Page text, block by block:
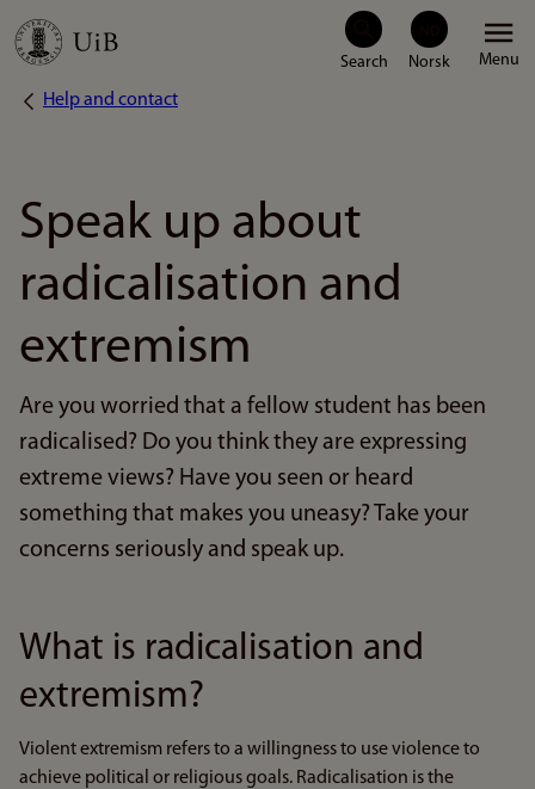
Skip
main
Menu
Breadcrumb
Help and contact
Speak up about
radicalisation and
extremism
Are you worried that a fellow student has been
radicalised? Do you think they are expressing
extreme views? Have you seen or heard
something that makes you uneasy? Take your
concerns seriously and speak up.
What is radicalisation and
extremism?
Violent extremism refers to a willingness to use violence to
achieve political or religious goals. Radicalisation is the